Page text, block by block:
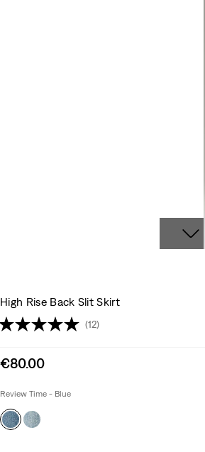
High Rise Back Slit Skirt
(12)
Sale
is
€80.00
Review Time - Blue